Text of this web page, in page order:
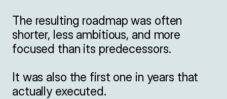
The resulting roadmap was often
shorter, less ambitious, and more
focused than its predecessors.
It was also the first one in years that
actually executed.